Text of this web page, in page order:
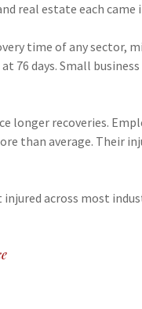
real estate each
time of any sector,
76 days. Small
longer recoveries.
than average. Their
across most